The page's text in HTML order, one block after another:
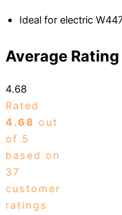
Ideal for electric
Average Rating
4.68
Rated
4.68 out
of 5
based on
37
customer
ratings